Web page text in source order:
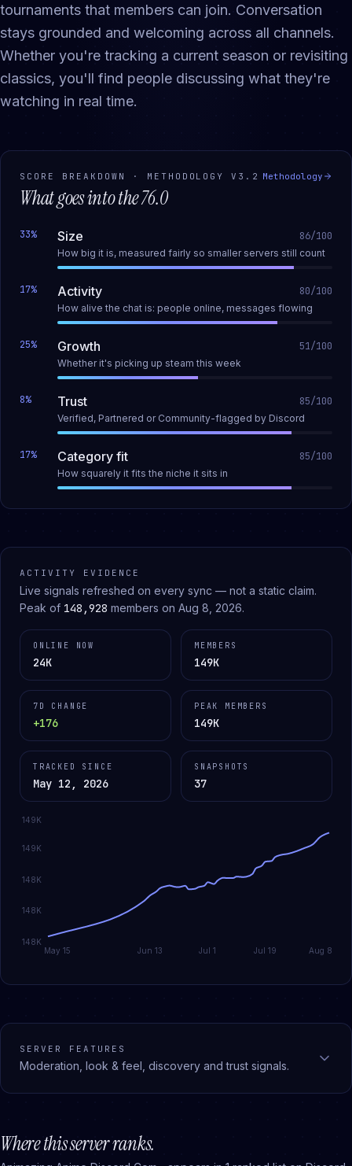
tournaments that members can join. Conversation
stays grounded and welcoming across all channels.
Whether you're tracking a current season or revisiting
classics, you'll find people discussing what they're
watching in real time.
SCORE BREAKDOWN · METHODOLOGYV3.2 Methodology
What goes into the76.0
33% Size 86/100
How big it is, measured fairly so smaller servers still count
17% Activity 80/100
How alive the chat is: people online, messages flowing
25% Growth 51/100
Whether it's picking up steam this week
8% Trust 85/100
Verified, Partnered or Community-flagged by Discord
17% Category fit 85/100
How squarely it fits the niche it sits in
ACTIVITY EVIDENCE
Live signals refreshed on every sync — not a static claim.
Peak of 148,928 members on Aug 8, 2026.
ONLINE NOW
24K
MEMBERS
149K
7D CHANGE
+176
PEAK MEMBERS
149K
TRACKED SINCE
May 12, 2026
SNAPSHOTS
37
May 15 Jun 13 Jul 1 Jul 19 Aug 8
148K
148K
148K
149K
149K
SERVER FEATURES
Moderation, look & feel, discovery and trust signals.
Where this server ranks.